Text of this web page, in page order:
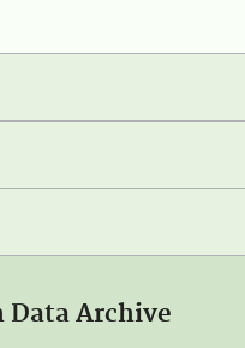
Data Archive